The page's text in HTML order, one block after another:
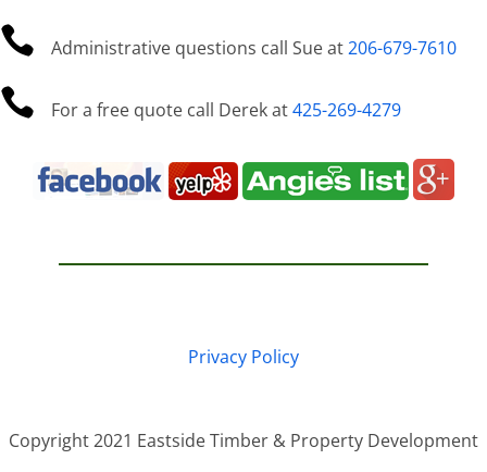
 Administrative questions call Sue at206-679-7610
 For a free quote call Derek at425-269-4279
Privacy Policy
Copyright 2021 Eastside Timber & Property Development